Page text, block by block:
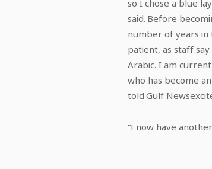
so I chose a blue
said. Before
number of years in
patient, as staff
Arabic. I am
who has become
told Gulf
“I now have